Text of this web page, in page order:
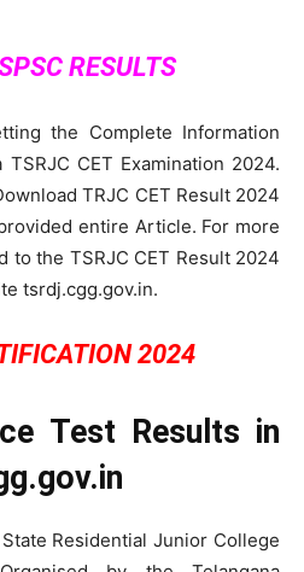
RESULTS
the Complete Information
CET Examination 2024.
TRJC CET Result 2024
entire Article. For more
to the TSRJC CET Result 2024
tsrdj.cgg.gov.in.
2024
Test Results in
Residential Junior College